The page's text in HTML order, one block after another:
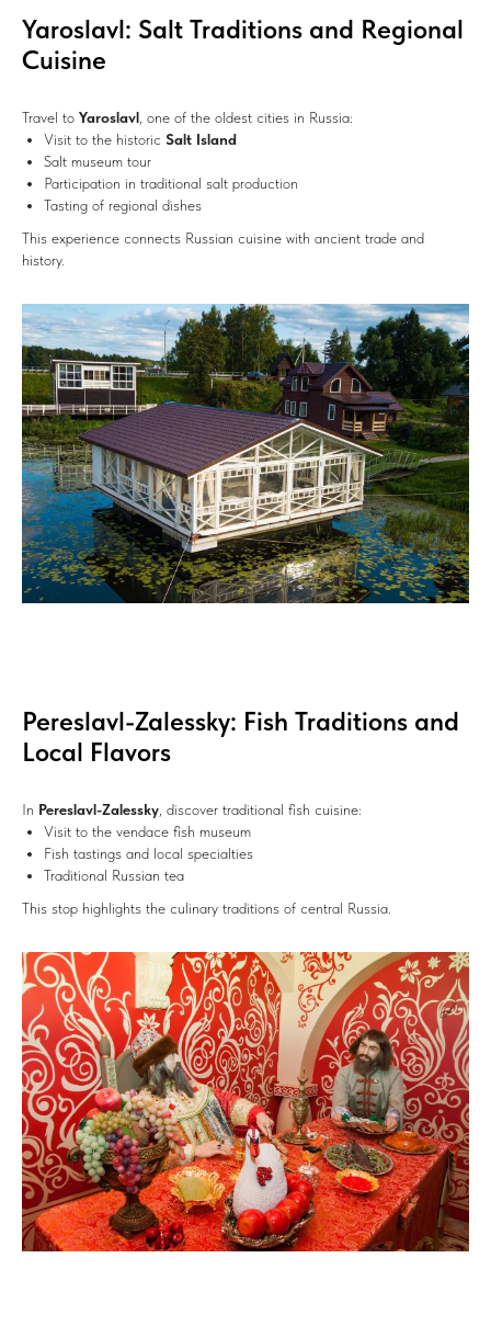
Yaroslavl: Salt Traditions and Regional
Cuisine
Travel to Yaroslavl, one of the oldest cities in Russia:
Visit to the historic Salt Island
Salt museum tour
Participation in traditional salt production
Tasting of regional dishes
This experience connects Russian cuisine with ancient trade and
history.
Pereslavl-Zalessky: Fish Traditions and
Local Flavors
In Pereslavl-Zalessky , discover traditional fish cuisine:
Visit to the vendace fish museum
Fish tastings and local specialties
Traditional Russian tea
This stop highlights the culinary traditions of central Russia.